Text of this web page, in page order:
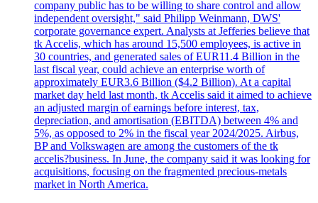
company public has to be willing to share control and allow
independent oversight," said Philipp Weinmann, DWS'
corporate governance expert. Analysts at Jefferies believe that
tk Accelis, which has around 15,500 employees, is active in
30 countries, and generated sales of EUR11.4 Billion in the
last fiscal year, could achieve an enterprise worth of
approximately EUR3.6 Billion ($4.2 Billion). At a capital
market day held last month, tk Accelis said it aimed to achieve
an adjusted margin of earnings before interest, tax,
depreciation, and amortisation (EBITDA) between 4% and
5%, as opposed to 2% in the fiscal year 2024/2025. Airbus,
BP and Volkswagen are among the customers of the tk
accelis?business. In June, the company said it was looking for
acquisitions, focusing on the fragmented precious-metals
market in North America.